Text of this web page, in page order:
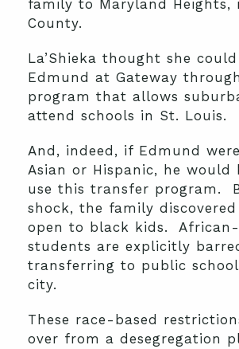
family to Maryland Heights,
County.
La’Shieka thought she
Edmund at Gateway
program that allows
attend schools in St. Louis.
And, indeed, if Edmund
Asian or Hispanic, he would
use this transfer program.
shock, the family discovered
open to black kids. African-
students are explicitly
transferring to public
city.
These race-based
over from a desegregation